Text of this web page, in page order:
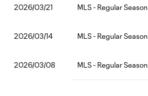
2026/03/21 MLS - Regular Season
2026/03/14 MLS - Regular Season
2026/03/08 MLS - Regular Season